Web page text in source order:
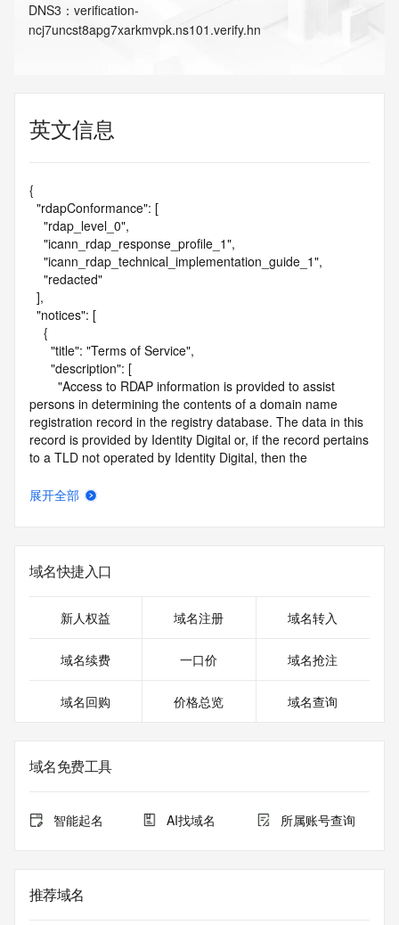
DNS3 ： verification-
ncj7uncst8apg7xarkmvpk.ns101.verify.hn
英文信息
{
persons in determining the contents of a domain name
registration record in the registry database. The data in this
record is provided by Identity Digital or, if the record pertains
to a TLD not operated by Identity Digital, then the
purposes only, and neither Identity Digital nor the Registry
circumstances will you use this data to (a) allow, enable, or
otherwise support the transmission by e-mail, telephone, or
solicitations to entities other than the data recipient's own
electronic processes that send queries or data to the
systems of Identity Digital, a Registrar, or Registry Operator
or modify existing registrations. When using the RDAP
service. RDAP is not considered authoritative for registered
domain objects. The RDAP service may be scheduled for
Queries to the RDAP services are throttled. If too many
queries are received from a single IP address within a
access. Abuse of the RDAP system through data mining is
mitigated by detecting and limiting bulk query access from
展开全部
域名快捷入口
新人权益 域名注册 域名转入
域名续费 一口价 域名抢注
域名回购 价格总览 域名查询
域名免费工具
智能起名 AI找域名 所属账号查询
推荐域名